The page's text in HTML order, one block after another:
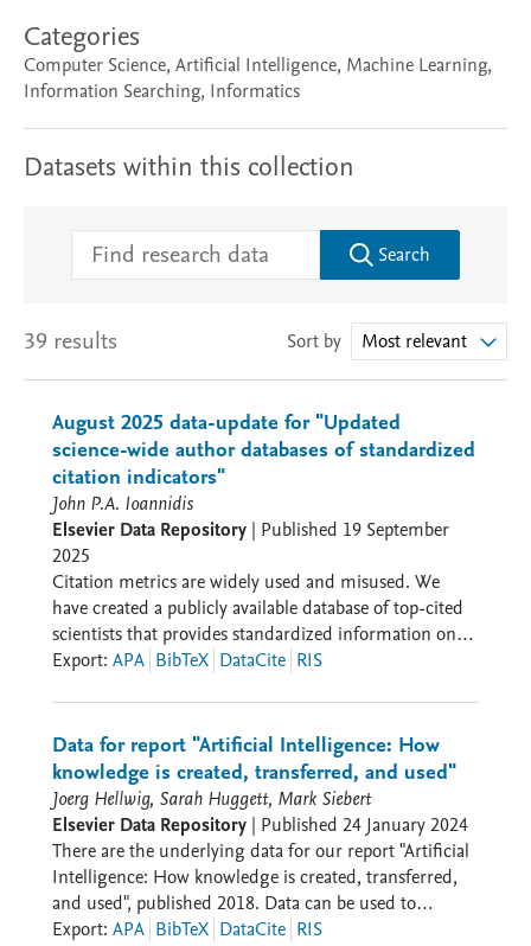
Categories
Computer Science, Artificial Intelligence, Machine Learning,
Information Searching, Informatics
Datasets within this collection
Search
39 results Sort by Most relevant
August 2025 data-update for "Updated
science-wide author databases of standardized
citation indicators"
John P.A. Ioannidis
Elsevier Data Repository | Published 19 September
2025
Citation metrics are widely used and misused. We
have created a publicly available database of top-cited
scientists that provides standardized information on
citations, h-index, co-authorship adjusted hm-index,
shown for career-long and, separately, for single
recent year impact. Metrics with and without self-
citations and ratio of citations to citing papers are
given and data on retracted papers (based on
Retraction Watch database) as well as citations to/from
retracted papers have been added. Scientists are
classified into 22 scientific fields and 174 sub-fields
according to the standard Science-Metrix
Export: APA BibTeX DataCite RIS
Data for report "Artificial Intelligence: How
knowledge is created, transferred, and used"
Joerg Hellwig, Sarah Huggett, Mark Siebert
Elsevier Data Repository | Published 24 January 2024
There are the underlying data for our report "Artificial
Intelligence: How knowledge is created, transferred,
and used", published 2018. Data can be used to
construct the graphs used in the report.
Export: APA BibTeX DataCite RIS